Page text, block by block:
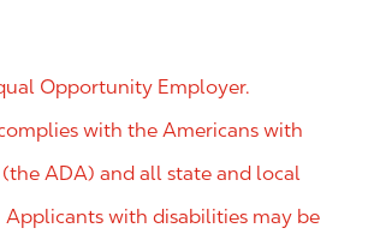
Opportunity Employer.
with the Americans with
ADA) and all state and local
with disabilities may be